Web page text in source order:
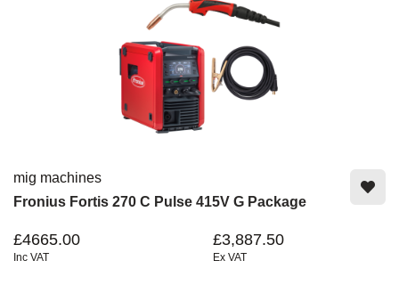
mig machines
Fronius Fortis 270 C Pulse 415V G Package
£4665.00
Inc VAT
£3,887.50
Ex VAT